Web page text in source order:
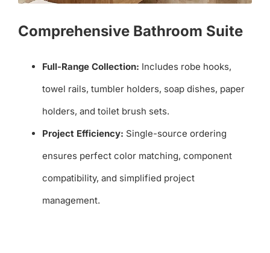
Comprehensive Bathroom Suite
Full-Range Collection: Includes robe hooks,
towel rails, tumbler holders, soap dishes, paper
holders, and toilet brush sets.
Project Efficiency: Single-source ordering
ensures perfect color matching, component
compatibility, and simplified project
management.